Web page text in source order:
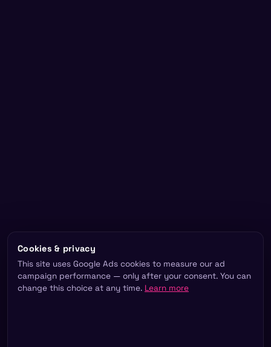
Cookies & privacy
This site uses Google Ads cookies to measure our ad
campaign performance — only after your consent. You can
change this choice at any time. Learn more